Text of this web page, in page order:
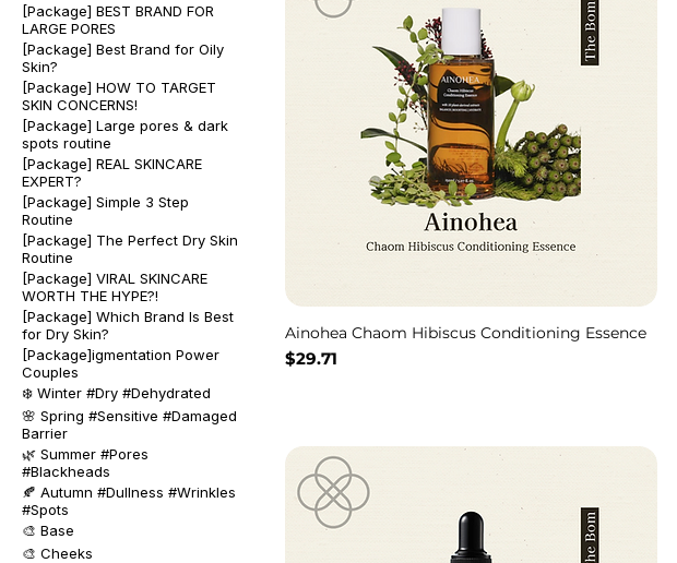
[Package] BEST BRAND FOR
LARGE PORES
[Package] Best Brand for Oily
Skin?
[Package] HOW TO TARGET
SKIN CONCERNS!
[Package] Large pores & dark
spots routine
[Package] REAL SKINCARE
EXPERT?
[Package] Simple 3 Step
Routine
[Package] The Perfect Dry Skin
Routine
[Package] VIRAL SKINCARE
WORTH THE HYPE?!
[Package] Which Brand Is Best
for Dry Skin?
[Package]igmentation Power
Couples
❄️ Winter #Dry #Dehydrated
🌸 Spring #Sensitive #Damaged
Barrier
🌿 Summer #Pores
#Blackheads
🍂 Autumn #Dullness #Wrinkles
#Spots
🎨 Base
🎨 Cheeks
Ainohea Chaom Hibiscus Conditioning Essence
Price
$29.71